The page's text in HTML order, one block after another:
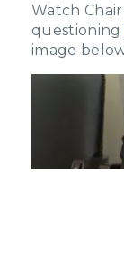
Watch
questioning
image